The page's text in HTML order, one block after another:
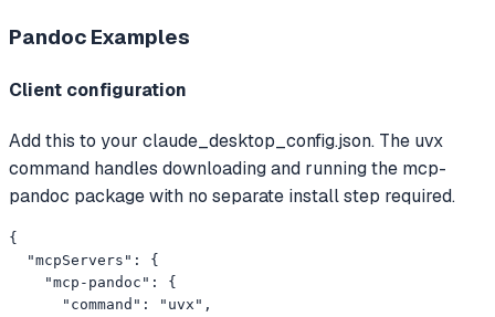
Pandoc Examples
Client configuration
Add this to your claude_desktop_config.json. The uvx
command handles downloading and running the mcp-
pandoc package with no separate install step required.
{
  "mcpServers": {
    "mcp-pandoc": {
      "command": "uvx",